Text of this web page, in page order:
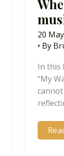
20
• By
In this
“My